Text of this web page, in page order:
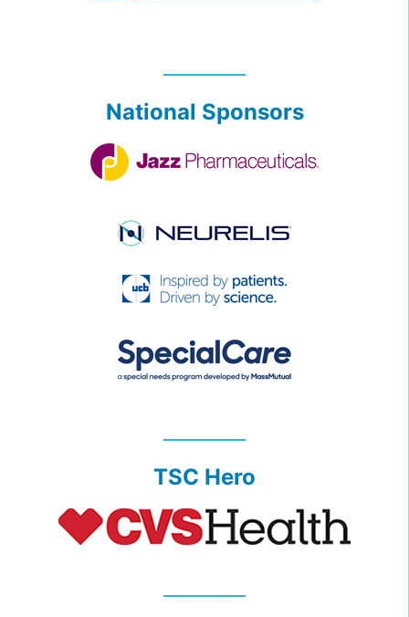
National Sponsors
TSC Hero